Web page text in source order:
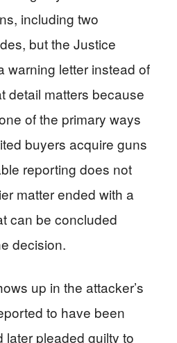
including two
but the Justice
warning letter instead of
detail matters because
of the primary ways
buyers acquire guns
reporting does not
matter ended with a
can be concluded
decision.
up in the attacker’s
to have been
later pleaded guilty to